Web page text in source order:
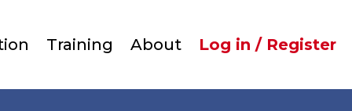
Training AboutUser
account
Log in / Register